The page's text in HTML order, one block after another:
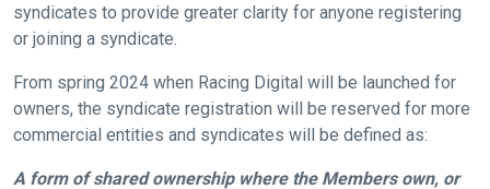
syndicates to provide greater clarity for anyone registering
or joining a syndicate.
From spring 2024 when Racing Digital will be launched for
owners, the syndicate registration will be reserved for more
commercial entities and syndicates will be defined as:
A form of shared ownership where the Members own, or